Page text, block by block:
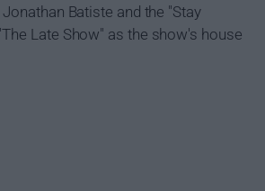
Batiste and the "Stay
Late Show" as the show's house